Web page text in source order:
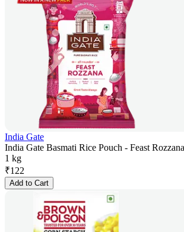
India Gate
India Gate Basmati Rice Pouch - Feast
1 kg
₹122
Add to Cart